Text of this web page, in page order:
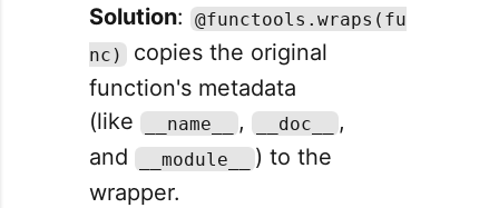
Solution:
@functools.wraps(fu
nc)
copies the original
function's metadata
(like
__name__ , __doc__
,
and
__module__
) to the
wrapper.